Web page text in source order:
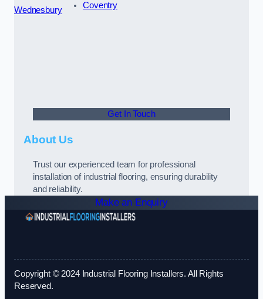
Wednesbury
Coventry
Get In Touch
About Us
Trust our experienced team for professional
installation of industrial flooring, ensuring durability
and reliability.
Make an Enquiry
Copyright © 2024 Industrial Flooring Installers. All Rights
Reserved.